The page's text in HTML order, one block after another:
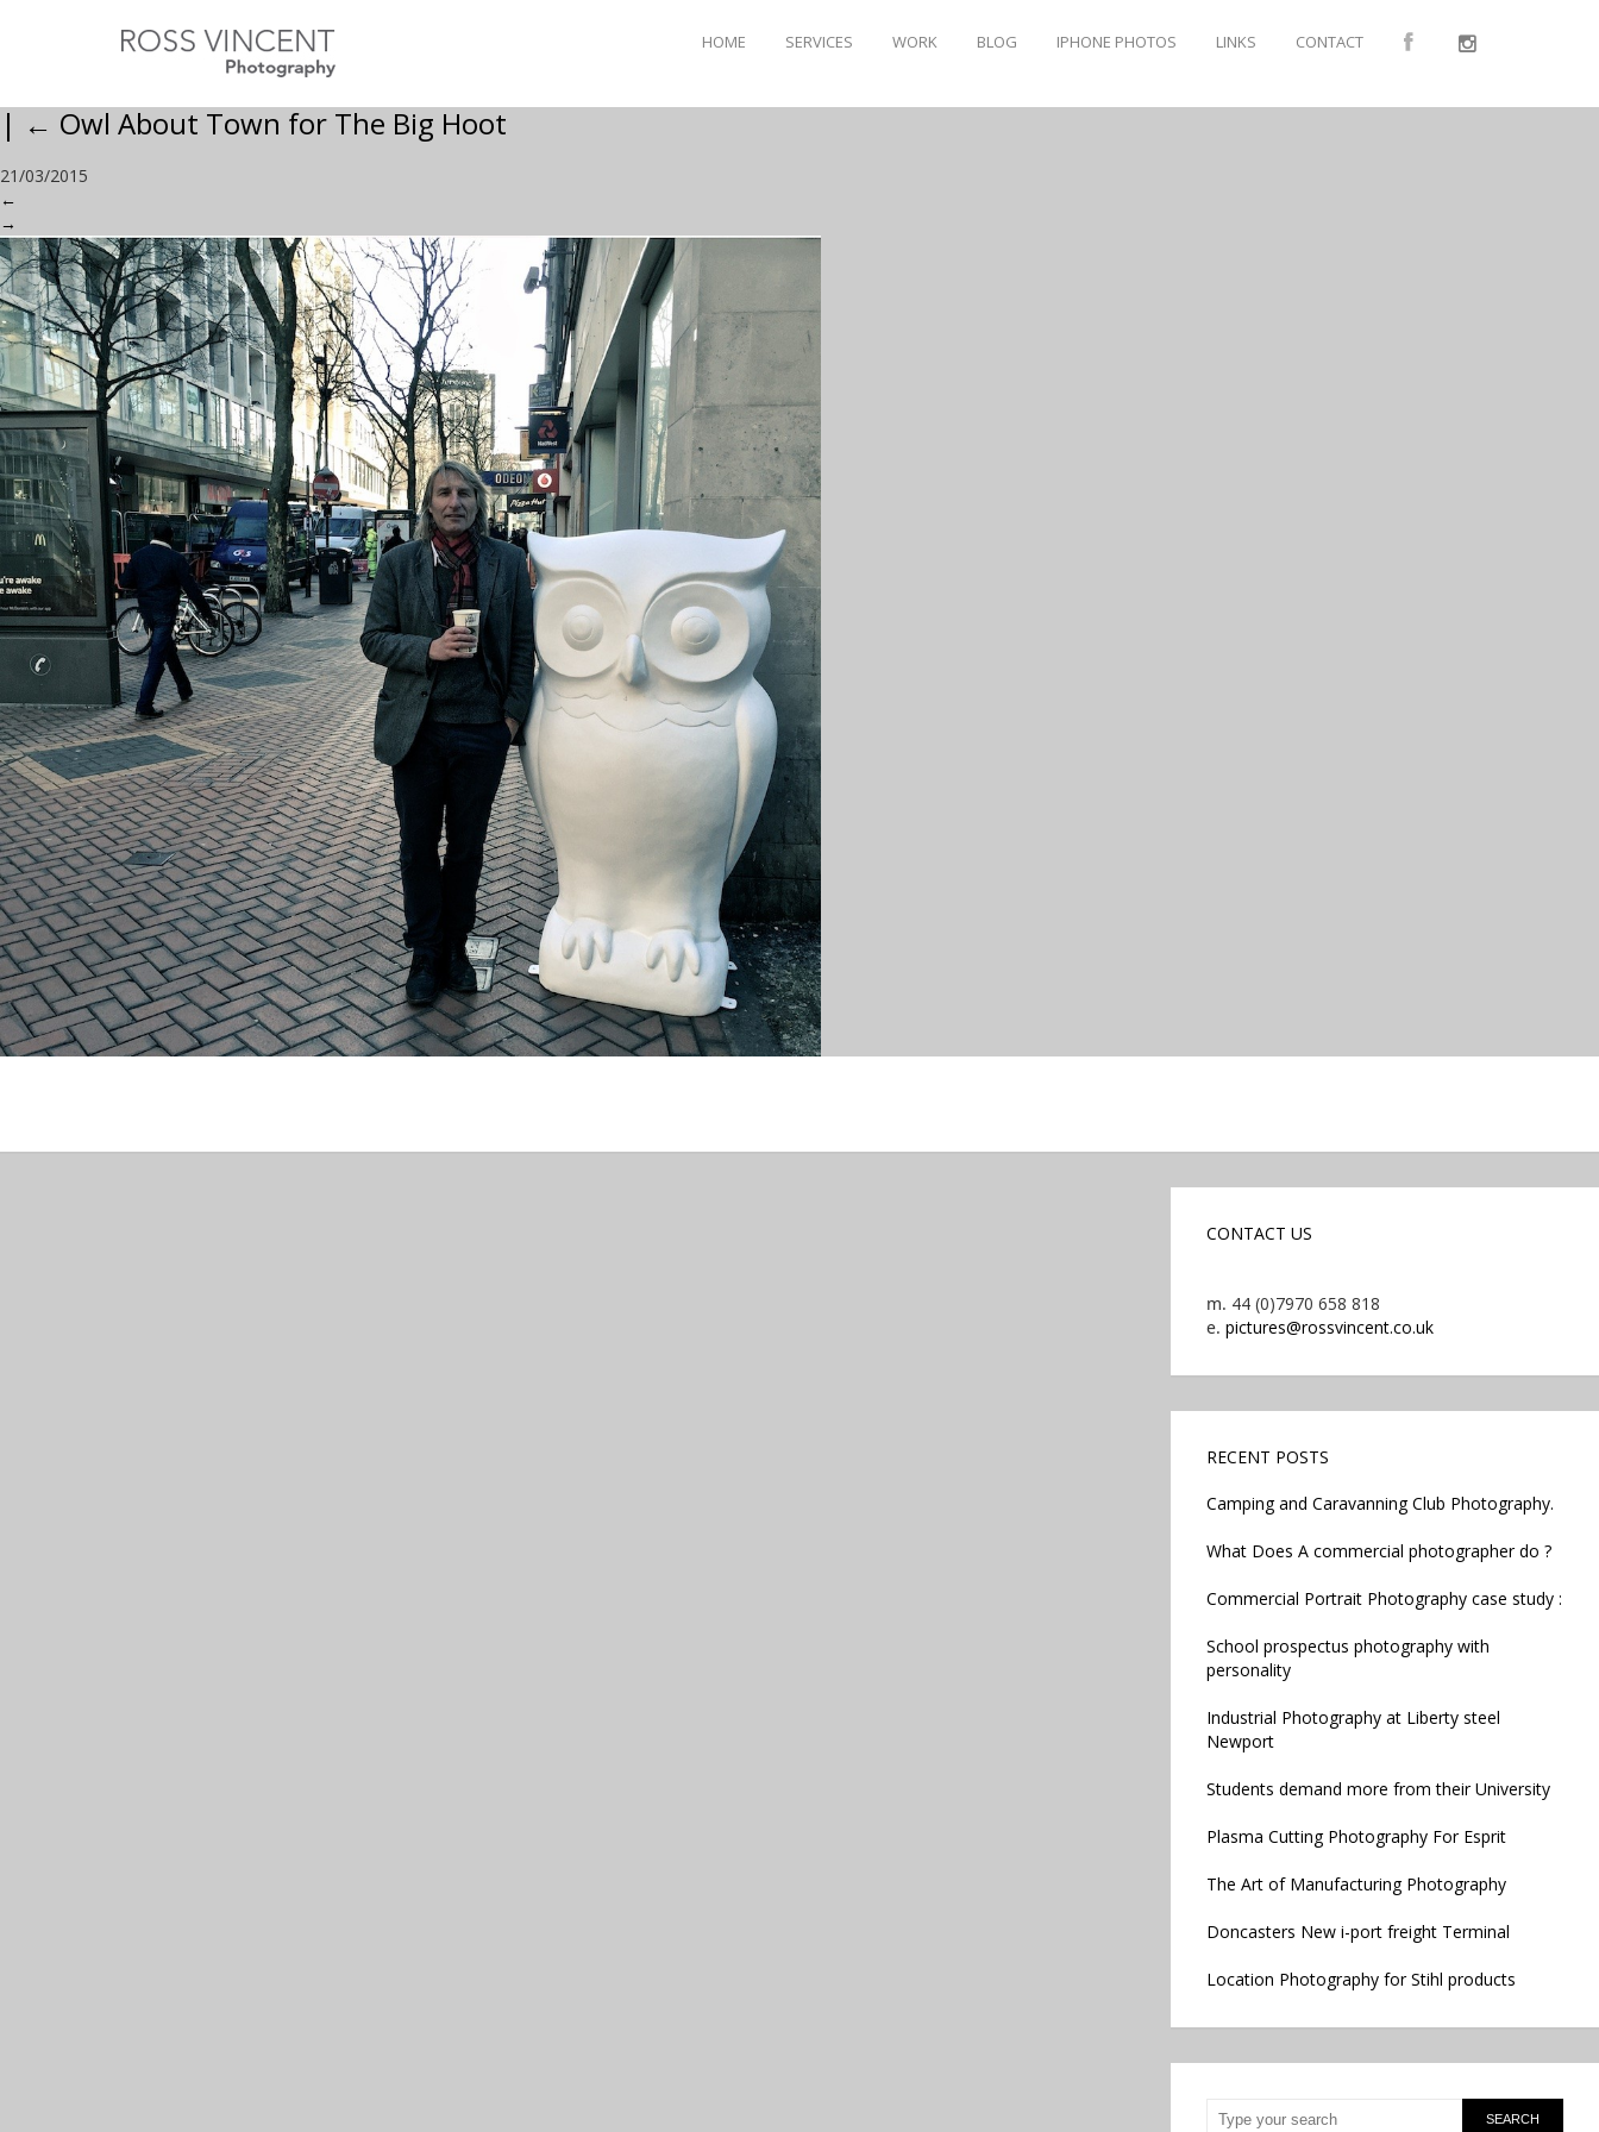
HOME SERVICES WORK BLOG IPHONE PHOTOS LINKS CONTACT
| ← Owl About Town for The Big Hoot
21/03/2015
←
→
CONTACT US
m. 44 (0)7970 658 818
e. pictures@rossvincent.co.uk
RECENT POSTS
Camping and Caravanning Club Photography.
What Does A commercial photographer do ?
Commercial Portrait Photography case study :
School prospectus photography with
personality
Industrial Photography at Liberty steel
Newport
Students demand more from their University
Plasma Cutting Photography For Esprit
The Art of Manufacturing Photography
Doncasters New i-port freight Terminal
Location Photography for Stihl products